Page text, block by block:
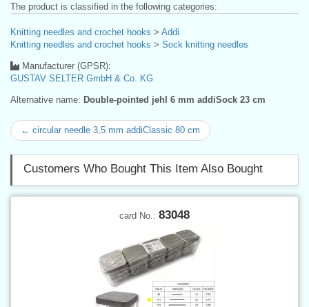
The product is classified in the following categories:
Knitting needles and crochet hooks > Addi
Knitting needles and crochet hooks > Sock knitting needles
Manufacturer (GPSR):
GUSTAV SELTER GmbH & Co. KG
Alternative name: Double-pointed jehl 6 mm addiSock 23 cm
← circular needle 3,5 mm addiClassic 80 cm
Customers Who Bought This Item Also Bought
card No.: 83048